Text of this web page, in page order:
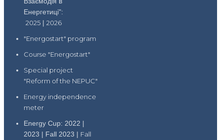
Енергетиці":
2025 | 2026
"Energostart" program
Course "Energostart"
Special project
"Reform of the NEPUC"
Energy independence
meter
Energy Cup: 2022 |
2023 | Fall 2023 | Fall